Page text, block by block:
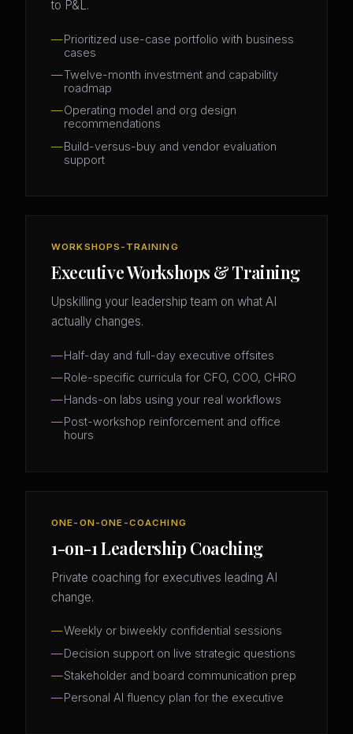
to P&L.
Prioritized use-case portfolio with business
cases
Twelve-month investment and capability
roadmap
Operating model and org design
recommendations
Build-versus-buy and vendor evaluation
support
WORKSHOPS-TRAINING
Executive Workshops & Training
Upskilling your leadership team on what AI
actually changes.
Half-day and full-day executive offsites
Role-specific curricula for CFO, COO, CHRO
Hands-on labs using your real workflows
Post-workshop reinforcement and office
hours
ONE-ON-ONE-COACHING
1-on-1 Leadership Coaching
Private coaching for executives leading AI
change.
Weekly or biweekly confidential sessions
Decision support on live strategic questions
Stakeholder and board communication prep
Personal AI fluency plan for the executive